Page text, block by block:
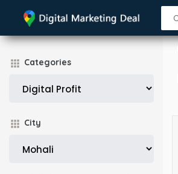
Categories
City